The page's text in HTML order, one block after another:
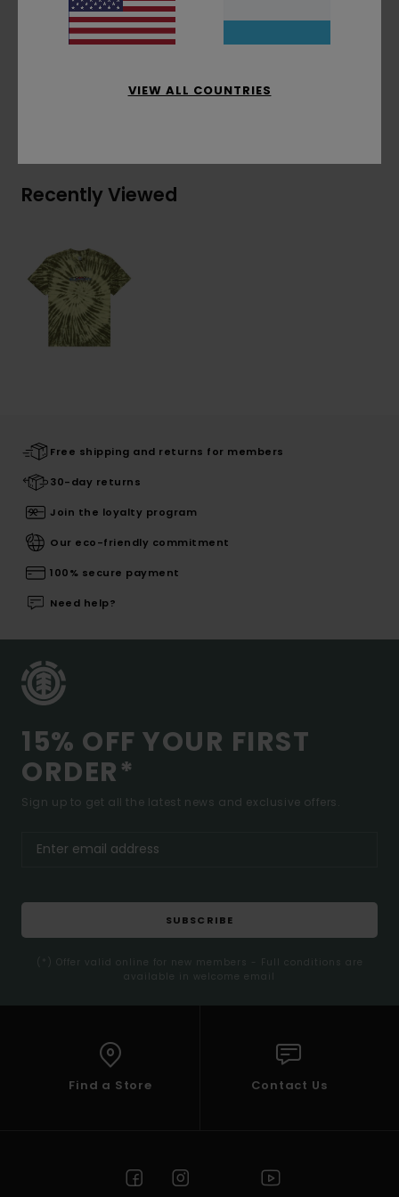
Chest embroidery
Recently Viewed
Free shipping and returns for members
30-day returns
Join the loyalty program
Our eco-friendly commitment
100% secure payment
Need help?
15% OFF YOUR FIRST
ORDER*
Sign up to get all the latest news and exclusive offers.
SUBSCRIBE
(*) Offer valid online for new members - Full conditions are
available in welcome email
Find a Store Contact Us
VIEW ALL COUNTRIES